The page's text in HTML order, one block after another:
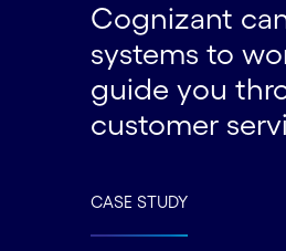
Cognizant
systems to
guide you
customer
CASE STUDY